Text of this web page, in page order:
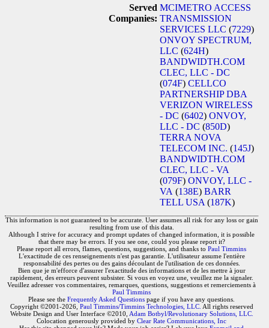
Served
Companies:
MCIMETRO ACCESS
TRANSMISSION
SERVICES LLC (7229)
ONVOY SPECTRUM,
LLC (624H)
BANDWIDTH.COM
CLEC, LLC - DC
(074F) CELLCO
PARTNERSHIP DBA
VERIZON WIRELESS
- DC (6402) ONVOY,
LLC - DC (850D)
TERRA NOVA
TELECOM INC. (145J)
BANDWIDTH.COM
CLEC, LLC - VA
(079F) ONVOY, LLC -
VA (138E) BARR
TELL USA (187K)
This information is not guaranteed to be accurate. User assumes all risk for any loss or gain
resulting from use of this data.
Although I strive for accuracy and prompt updates of changed information, it is possible
that there may be errors. If you see one, could you please report it?
Please report all errors, flames, questions, suggestions, and thanks to Paul Timmins
L'exactitude de ces renseignements n'est pas garantie. L'utilisateur assume l'entière
responsabilité des pertes ou des gains découlant de l'utilisation de ces données.
Bien que je m'efforce d'assurer l'exactitude des informations et de les mettre à jour
rapidement, des erreurs peuvent subsister. Si vous en voyez une, veuillez me la signaler.
Veuillez adresser vos commentaires, remarques, questions, suggestions et remerciements à
Paul Timmins
Please see the Frequently Asked Questions page if you have any questions.
Copyright ©2001-2026, Paul Timmins/Timmins Technologies, LLC. All rights reserved
Website Design and User Interface ©2010, Adam Botbyl/Revolutionary Solutions, LLC.
Colocation generously provided by Clear Rate Communications, Inc